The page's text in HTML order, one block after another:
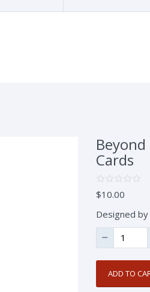
Cards
$10.00
Designed
ADD TO